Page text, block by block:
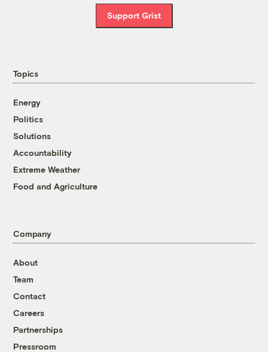
Support Grist
Topics
Energy
Politics
Solutions
Accountability
Extreme Weather
Food and Agriculture
Company
About
Team
Contact
Careers
Partnerships
Pressroom